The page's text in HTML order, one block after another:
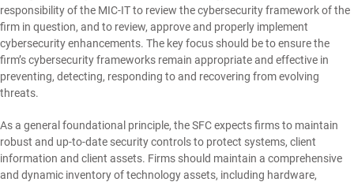
responsibility of the MIC-IT to review the cybersecurity framework of the
firm in question, and to review, approve and properly implement
cybersecurity enhancements. The key focus should be to ensure the
firm’s cybersecurity frameworks remain appropriate and effective in
preventing, detecting, responding to and recovering from evolving
threats.
As a general foundational principle, the SFC expects firms to maintain
robust and up-to-date security controls to protect systems, client
information and client assets. Firms should maintain a comprehensive
and dynamic inventory of technology assets, including hardware,